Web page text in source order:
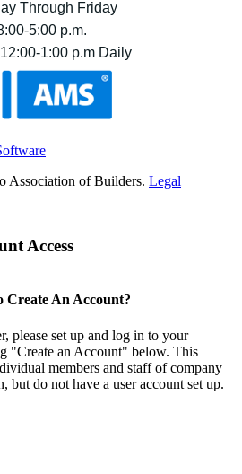
Through Friday
5:00 p.m.
1:00 p.m Daily
Association of Builders. Legal
Access
Create An Account?
please set up and log in to your
"Create an Account" below. This
members and staff of company
but do not have a user account set up.